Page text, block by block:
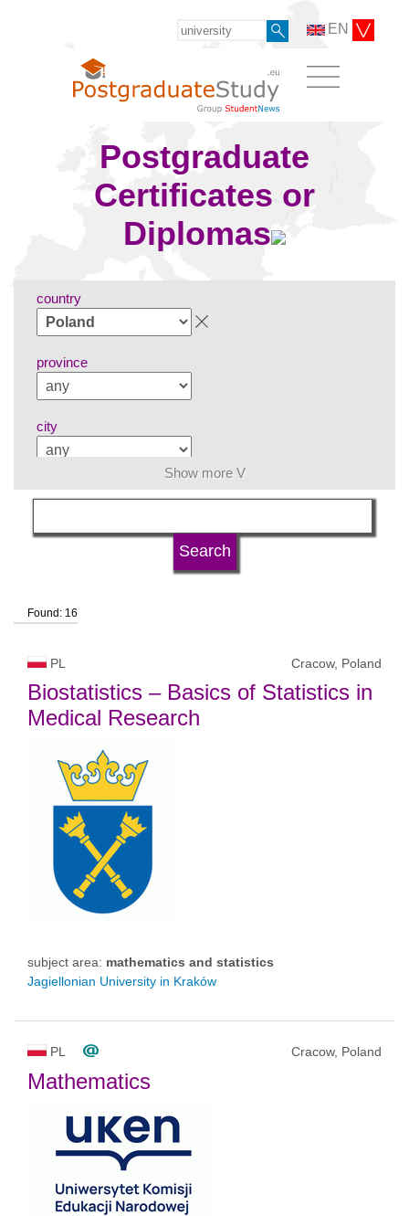
EN
Postgraduate
Certificates or
Diplomas
country
province
city
subject area
university type
university status
Show more V
Found: 16
PL Cracow, Poland
Biostatistics – Basics of Statistics in
Medical Research
subject area: mathematics and statistics
Jagiellonian University in Kraków
PL Cracow, Poland
Mathematics